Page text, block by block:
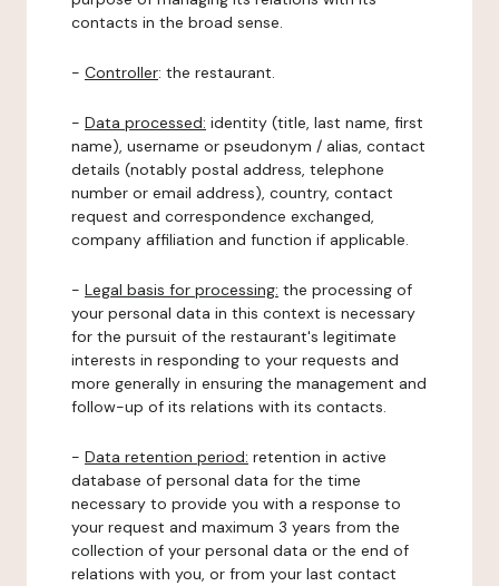
contacts in the broad sense.
- Controller: the restaurant.
- Data processed: identity (title, last name, first
name), username or pseudonym / alias, contact
details (notably postal address, telephone
number or email address), country, contact
request and correspondence exchanged,
company affiliation and function if applicable.
- Legal basis for processing: the processing of
your personal data in this context is necessary
for the pursuit of the restaurant's legitimate
interests in responding to your requests and
more generally in ensuring the management and
follow-up of its relations with its contacts.
- Data retention period: retention in active
database of personal data for the time
necessary to provide you with a response to
your request and maximum 3 years from the
collection of your personal data or the end of
relations with you, or from your last contact